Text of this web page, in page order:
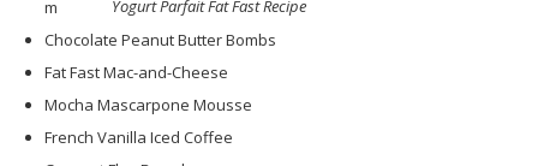
Yogurt Parfait Fat Fast Recipe
m
Chocolate Peanut Butter Bombs
Fat Fast Mac-and-Cheese
Mocha Mascarpone Mousse
French Vanilla Iced Coffee